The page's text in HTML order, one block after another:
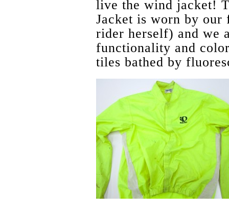
live the wind jacket!
Jacket is worn by our
rider herself) and we
functionality and
tiles bathed by